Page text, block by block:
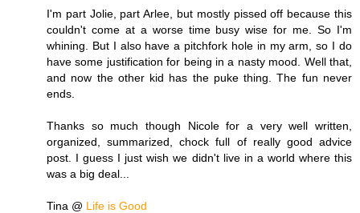
I'm part Jolie, part Arlee, but mostly pissed off because this
couldn't come at a worse time busy wise for me. So I'm
whining. But I also have a pitchfork hole in my arm, so I do
have some justification for being in a nasty mood. Well that,
and now the other kid has the puke thing. The fun never
ends.
Thanks so much though Nicole for a very well written,
organized, summarized, chock full of really good advice
post. I guess I just wish we didn't live in a world where this
was a big deal...
Tina @ Life is Good